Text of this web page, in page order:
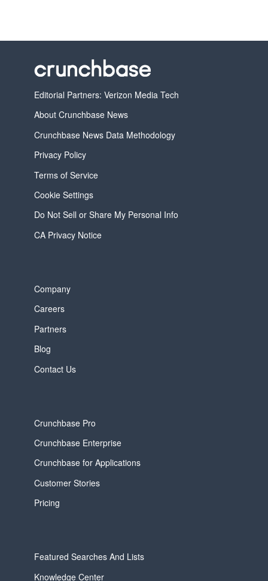
Editorial Partners: Verizon Media Tech
About Crunchbase News
Crunchbase News Data Methodology
Privacy Policy
Terms of Service
Cookie Settings
Do Not Sell or Share My Personal Info
CA Privacy Notice
Company
Careers
Partners
Blog
Contact Us
Crunchbase Pro
Crunchbase Enterprise
Crunchbase for Applications
Customer Stories
Pricing
Featured Searches And Lists
Knowledge Center